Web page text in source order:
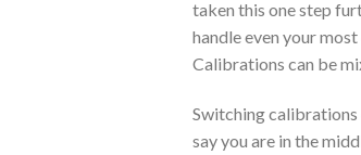
taken this one step
handle even your
Calibrations can be
Switching calibrations
say you are in the